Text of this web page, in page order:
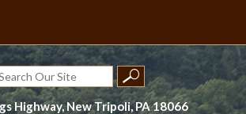
Highway, New Tripoli, PA 18066